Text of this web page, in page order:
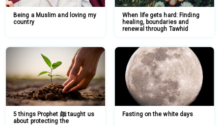
Being a Muslim and loving my
country
When life gets hard: Finding
healing, boundaries and
renewal through Tawhid
5 things Prophet ﷺ taught us
about protecting the
Fasting on the white days